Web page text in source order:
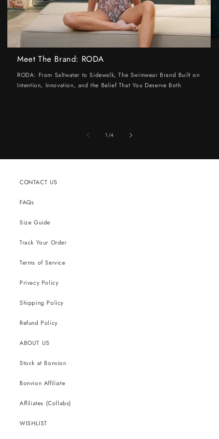
Meet The Brand: RODA
RODA: From Saltwater to Sidewalk, The Swimwear Brand Built on
Intention, Innovation, and the Belief That You Deserve Both
1/of
4
CONTACT US
FAQs
Size Guide
Track Your Order
Terms of Service
Privacy Policy
Shipping Policy
Refund Policy
ABOUT US
Stock at Bonvion
Bonvion Affiliate
Affiliates (Collabs)
WISHLIST